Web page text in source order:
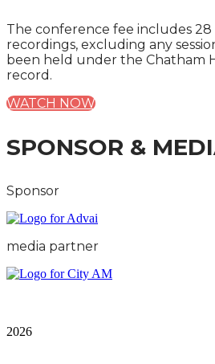
The conference fee includes 28
recordings, excluding any
been held under the Chatham
record.
WATCH NOW
SPONSOR &
Sponsor
media partner
2026